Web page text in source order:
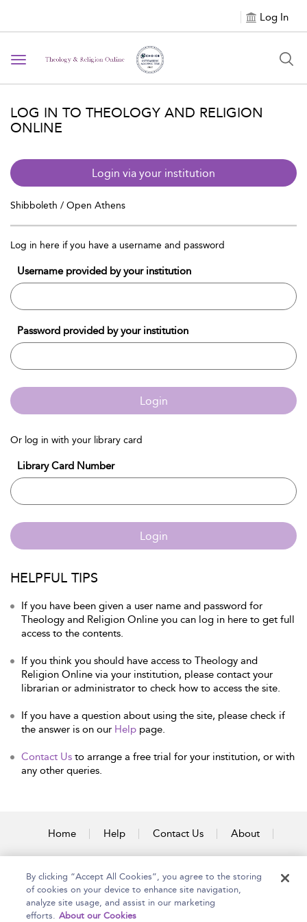
Log In
Toggle navigation
LOG IN TO THEOLOGY AND RELIGION
ONLINE
Login via your institution
Shibboleth / Open Athens
Log in here if you have a username and password
Username provided by your institution
Password provided by your institution
Login
Or log in with your library card
Library Card Number
Login
HELPFUL TIPS
If you have been given a user name and password for
Theology and Religion Online you can log in here to get full
access to the contents.
If you think you should have access to Theology and
Religion Online via your institution, please contact your
librarian or administrator to check how to access the site.
If you have a question about using the site, please check if
the answer is on our Help page.
Contact Us to arrange a free trial for your institution, or with
any other queries.
Home Help Contact Us About
By clicking “Accept All Cookies”, you agree to the storing
of cookies on your device to enhance site navigation,
analyze site usage, and assist in our marketing
efforts. About our Cookies